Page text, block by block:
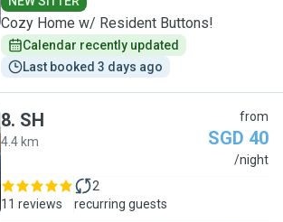
Cozy Home w/ Resident Buttons!
Calendar recently updated
Last booked 3 days ago
8. SH
4.4 km
from
SGD 40
/night
11 reviews
2
recurring guests